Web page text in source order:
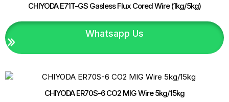
CHIYODA E71T-GS Gasless Flux Cored Wire (1kg/5kg)
Whatsapp Us
CHIYODA ER70S-6 CO2 MIG Wire 5kg/15kg